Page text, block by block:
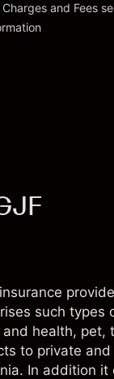
Charges and
Charges and Fees
such types
health, pet,
to private
In addition